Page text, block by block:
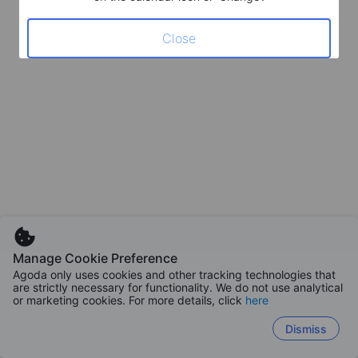
Manage Cookie Preference
Agoda only uses cookies and other tracking technologies that
are strictly necessary for functionality. We do not use analytical
or marketing cookies. For more details, click here
Dismiss
Close